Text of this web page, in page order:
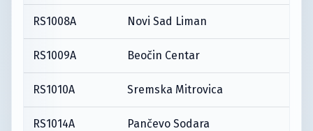
RS1008A Novi Sad Liman
RS1009A Beočin Centar
RS1010A Sremska Mitrovica
RS1014A Pančevo Sodara